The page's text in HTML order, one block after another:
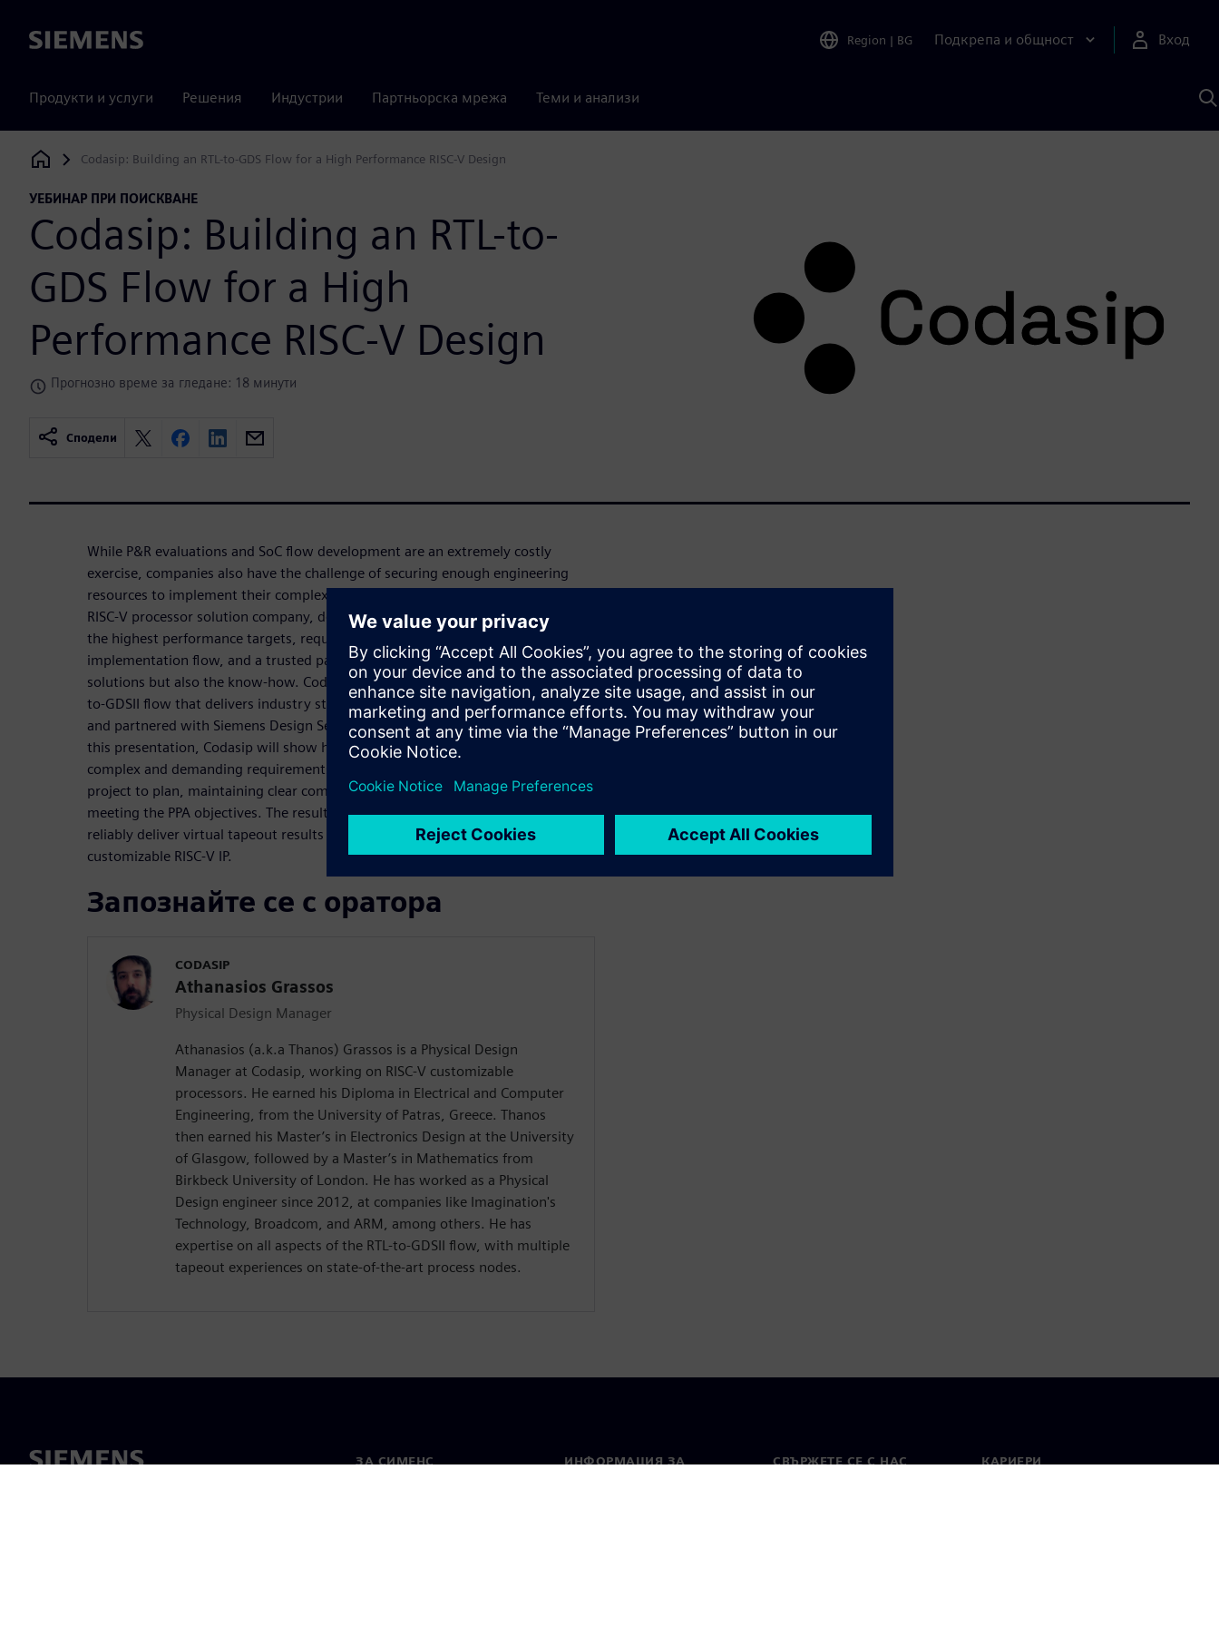
Siemens Region | BG Подкрепа и общност Вход
Продукти и услуги Решения Индустрии Партньорска мрежа Теми и анализи
с
Siemens Digital Industries Software
Codasip: Building an RTL-to-GDS Flow for a High Performance RISC-V Design
УЕБИНАР ПРИ ПОИСКВАНЕ
Codasip: Building an RTL-to-
GDS Flow for a High
Performance RISC-V Design
Прогнозно време за гледане: 18 минути
Сподели
While P&R evaluations and SoC flow development are an extremely costly
exercise, companies also have the challenge of securing enough engineering
resources to implement their complex designs. For Codasip, Europe’s leading
RISC-V processor solution company, developing RISC-V soft-IP that must meet
the highest performance targets, requires a robust and predictable
implementation flow, and a trusted partner that can not only provide tool
solutions but also the know-how. Codasip turned to Siemens EDA for their RTL-
to-GDSII flow that delivers industry standard PPA performance, time-after-time,
and partnered with Siemens Design Services to implement their RISC-V IP. In
this presentation, Codasip will show how Siemens DS was able to take their
complex and demanding requirements , deliver a proposal, and execute the
project to plan, maintaining clear communications throughout, and ultimately
meeting the PPA objectives. The resulting high quality flow is being used to
reliably deliver virtual tapeout results to Codasip customers on their
customizable RISC-V IP.
Запознайте се с оратора
CODASIP
Athanasios Grassos
Physical Design Manager
Athanasios (a.k.a Thanos) Grassos is a Physical Design
Manager at Codasip, working on RISC-V customizable
processors. He earned his Diploma in Electrical and Computer
Engineering, from the University of Patras, Greece. Thanos
then earned his Master’s in Electronics Design at the University
of Glasgow, followed by a Master’s in Mathematics from
Birkbeck University of London. He has worked as a Physical
Design engineer since 2012, at companies like Imagination's
Technology, Broadcom, and ARM, among others. He has
expertise on all aspects of the RTL-to-GDSII flow, with multiple
tapeout experiences on state-of-the-art process nodes.
ЗА СИМЕНС
ИНФОРМАЦИЯ ЗА
СВЪРЖЕТЕ СЕ С НАС КАРИЕРИ